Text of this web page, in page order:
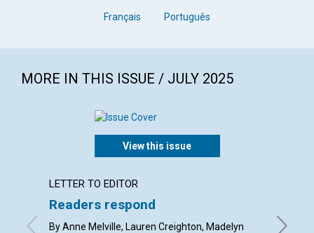
Français Português
MORE IN THIS ISSUE / JULY 2025
View this issue
LETTER TO EDITOR
Readers respond
By Anne Melville, Lauren Creighton, Madelyn